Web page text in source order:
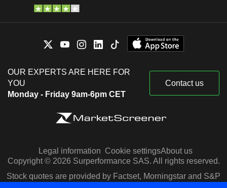
OUR EXPERTS ARE HERE FOR
YOU
Monday - Friday 9am-6pm CET
Contact us
Legal information Cookie settingsAbout us
Copyright © 2026 Surperformance SAS. All rights reserved.
Stock quotes are provided by Factset, Morningstar and S&P